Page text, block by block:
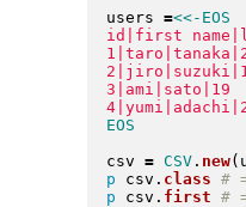
users =<<-EOS
id|first
3|ami|sato|19
csv = CSV. new(
p csv . class
p csv . first